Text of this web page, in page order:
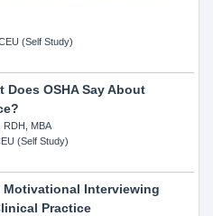
(Self Study)
Does OSHA Say About
RDH, MBA
(Self Study)
Motivational Interviewing
Practice